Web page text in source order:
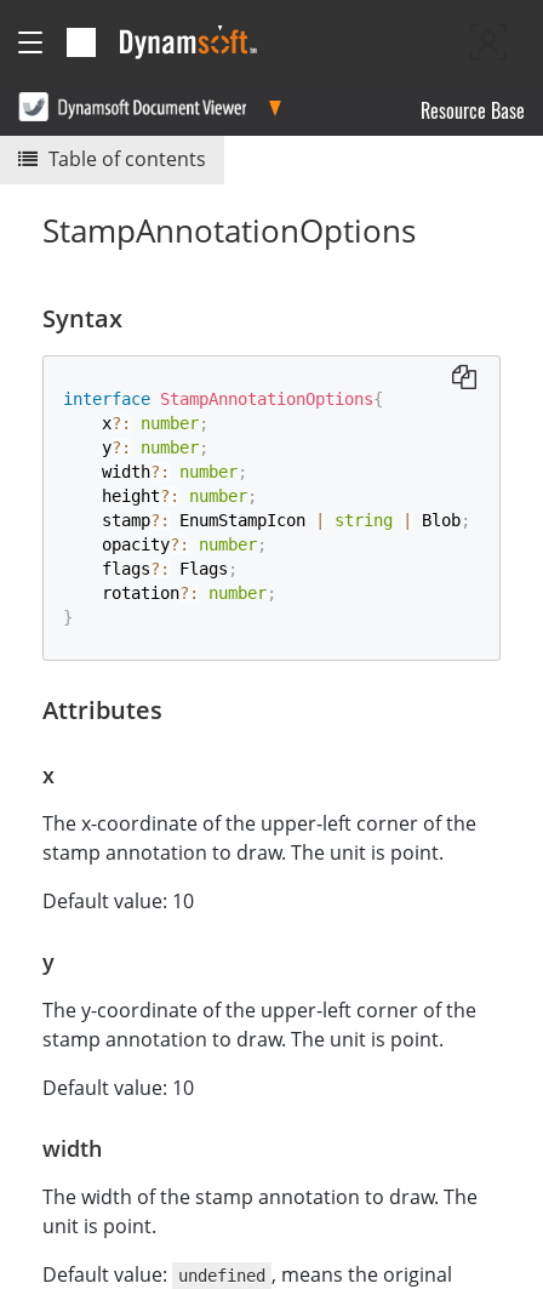
Resource Base
Table of contents
StampAnnotationOptions
Syntax
interface StampAnnotationOptions{
    x
? : number;
    y
? : number;
    width
? : number;
    height
? : number;
    stamp
? : EnumStampIcon string Blob;
    opacity
? : number;
    flags
? : Flags ;
    rotation
? : number;
}
Attributes
x
The x-coordinate of the upper-left corner of the
stamp annotation to draw. The unit is point.
Default value: 10
y
The y-coordinate of the upper-left corner of the
stamp annotation to draw. The unit is point.
Default value: 10
width
The width of the stamp annotation to draw. The
unit is point.
Default value:
undefined , means the original